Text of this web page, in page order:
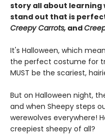
story all about learning
stand out that is
Creepy Carrots, and
It's Halloween, which
the perfect costume for
MUST be the scariest,
But on Halloween night,
and when Sheepy steps
werewolves everywhere!
creepiest sheepy of all?